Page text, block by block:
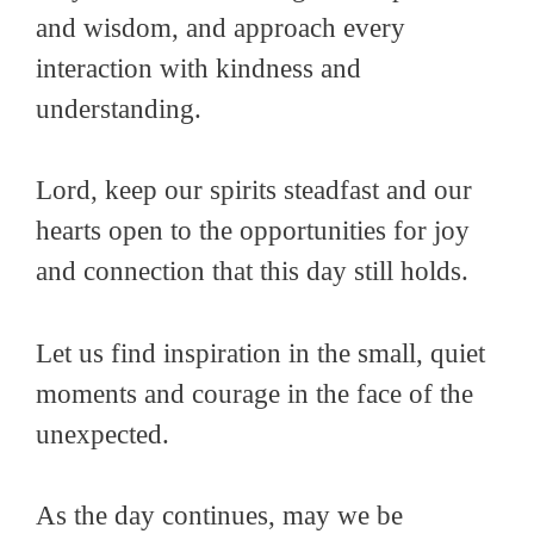
and wisdom, and approach every
interaction with kindness and
understanding.
Lord, keep our spirits steadfast and our
hearts open to the opportunities for joy
and connection that this day still holds.
Let us find inspiration in the small, quiet
moments and courage in the face of the
unexpected.
As the day continues, may we be